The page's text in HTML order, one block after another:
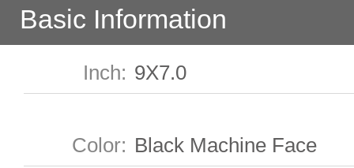
Basic Information
Inch: 9X7.0
Color: Black Machine Face